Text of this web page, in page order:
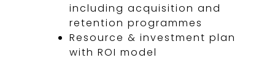
including acquisition and
retention programmes
Resource & investment plan
with ROI model